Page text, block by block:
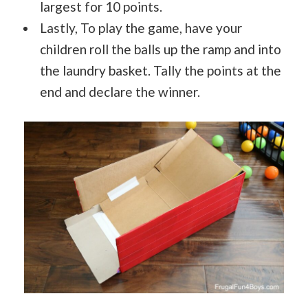
largest for 10 points.
Lastly, To play the game, have your
children roll the balls up the ramp and into
the laundry basket. Tally the points at the
end and declare the winner.